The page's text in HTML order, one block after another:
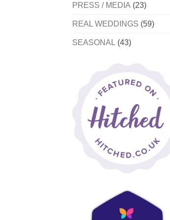
PRESS / MEDIA (23)
REAL WEDDINGS (59)
SEASONAL (43)